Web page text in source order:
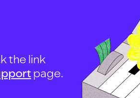
the link
page.